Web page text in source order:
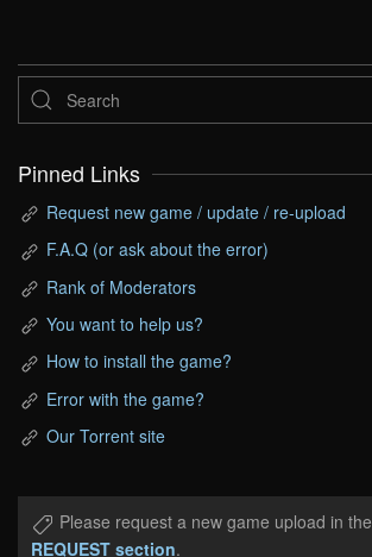
Pinned Links
Request new game / update / re-upload
F.A.Q (or ask about the error)
Rank of Moderators
You want to help us?
How to install the game?
Error with the game?
Our Torrent site
Please request a new game upload in the
REQUEST section.